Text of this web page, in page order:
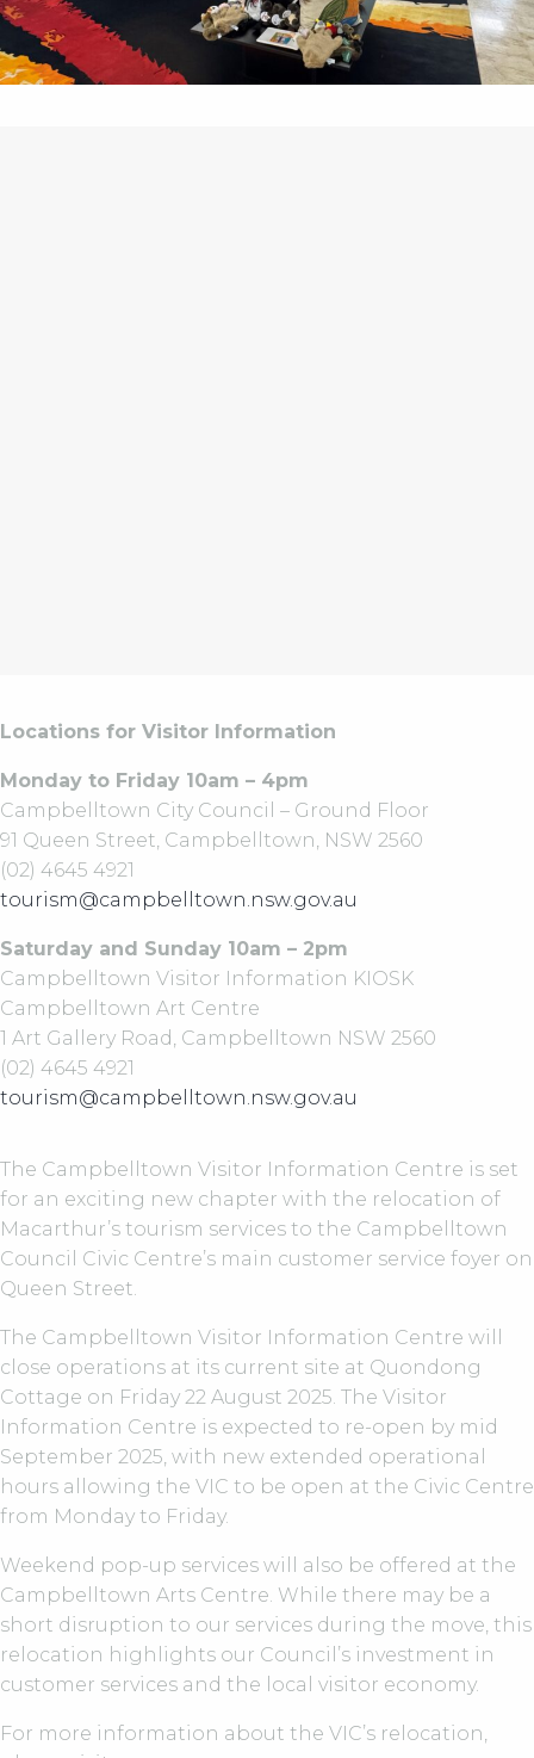
Locations for Visitor Information
Monday to Friday 10am – 4pm
Campbelltown City Council – Ground Floor
91 Queen Street, Campbelltown, NSW 2560
(02) 4645 4921
tourism@campbelltown.nsw.gov.au
Saturday and Sunday 10am – 2pm
Campbelltown Visitor Information KIOSK
Campbelltown Art Centre
1 Art Gallery Road, Campbelltown NSW 2560
(02) 4645 4921
tourism@campbelltown.nsw.gov.au
The Campbelltown Visitor Information Centre is set
for an exciting new chapter with the relocation of
Macarthur’s tourism services to the Campbelltown
Council Civic Centre’s main customer service foyer on
Queen Street.
The Campbelltown Visitor Information Centre will
close operations at its current site at Quondong
Cottage on Friday 22 August 2025. The Visitor
Information Centre is expected to re-open by mid
September 2025, with new extended operational
hours allowing the VIC to be open at the Civic Centre
from Monday to Friday.
Weekend pop-up services will also be offered at the
Campbelltown Arts Centre. While there may be a
short disruption to our services during the move, this
relocation highlights our Council’s investment in
customer services and the local visitor economy.
For more information about the VIC’s relocation,